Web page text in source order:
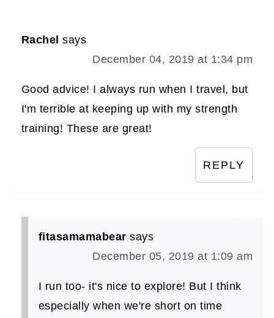
Rachel says
December 04, 2019 at 1:34 pm
Good advice! I always run when I travel, but
I'm terrible at keeping up with my strength
training! These are great!
REPLY
fitasamamabear says
December 05, 2019 at 1:09 am
I run too- it's nice to explore! But I think
especially when we're short on time